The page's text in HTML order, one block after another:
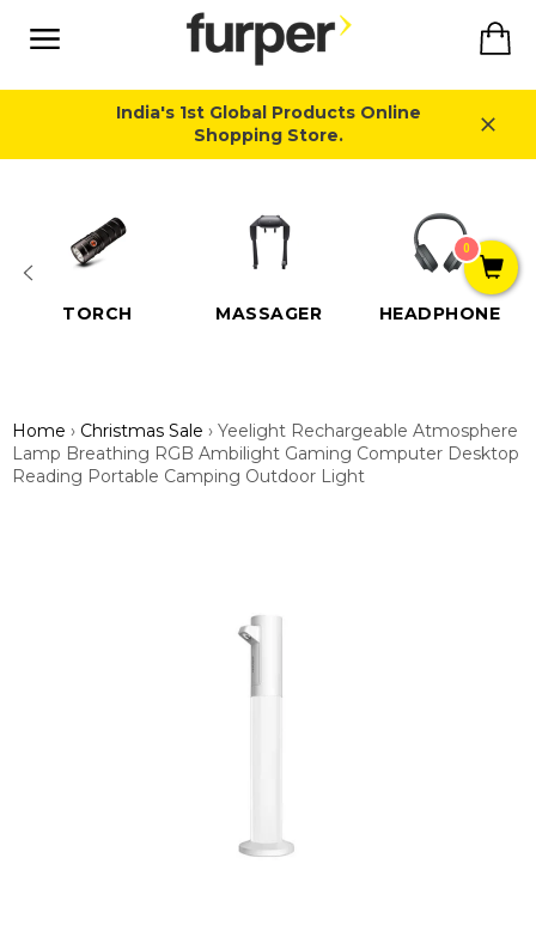
content
India's 1st Global Products Online
Shopping Store.
TORCH MASSAGER HEADPHONE
Home › Christmas Sale › Yeelight Rechargeable Atmosphere
Lamp Breathing RGB Ambilight Gaming Computer Desktop
Reading Portable Camping Outdoor Light
0